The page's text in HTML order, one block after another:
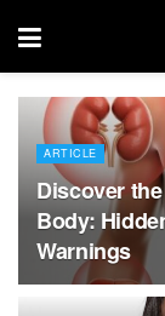
ARTICLE
Discover
Body:
Warnings